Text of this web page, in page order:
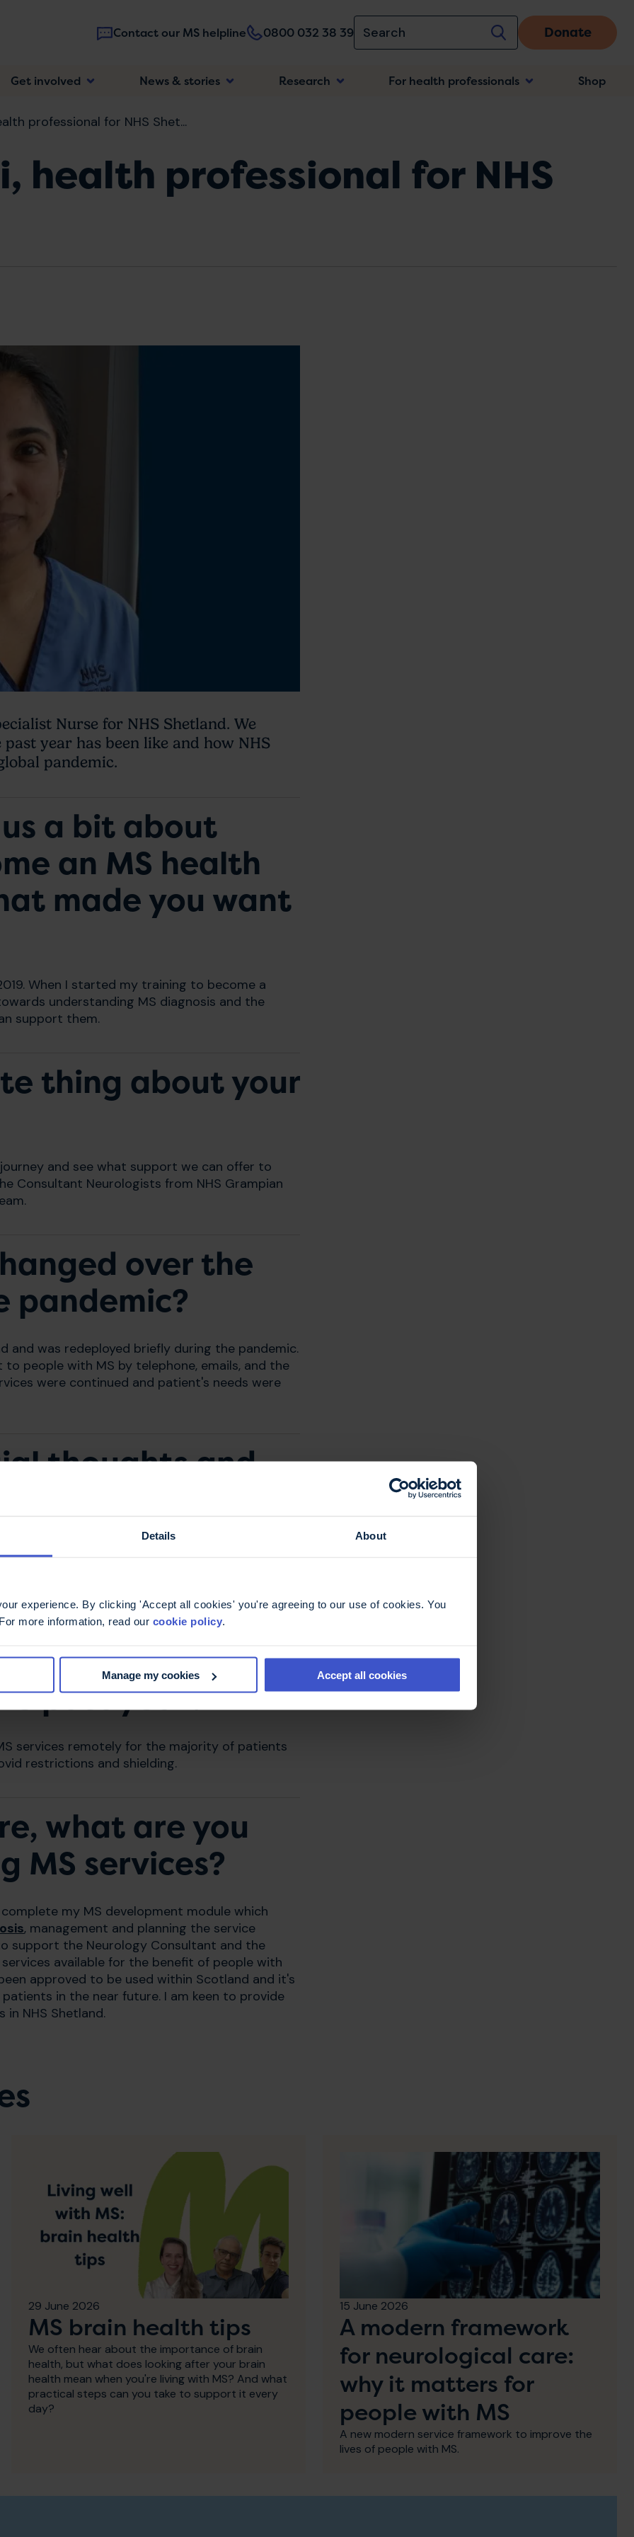
Details About
experience. By clicking 'Accept all cookies' you're agreeing to our use of cookies. You
more information, read our cookie policy.
Manage my cookies Accept all cookies
Contact our MS helpline 0800 032 38 39 Donate
Main
navigation
Get involved News & stories Research For health professionals Shop
professional for NHS Shet...
health professional for NHS
Nurse for NHS Shetland. We
year has been like and how NHS
pandemic.
a bit about
an MS health
made you want
When I started my training to become a
understanding MS diagnosis and the
support them.
thing about your
and see what support we can offer to
Consultant Neurologists from NHS Grampian
over the
pandemic?
and was redeployed briefly during the pandemic.
people with MS by telephone, emails, and the
were continued and patient's needs were
thoughts and
we knew there would be a big impact
sure that there was continuity of care for
biggest changes
past year?
services remotely for the majority of patients
restrictions and shielding.
what are you
MS services?
my MS development module which
, management and planning the service
support the Neurology Consultant and the
available for the benefit of people with
approved to be used within Scotland and it's
in the near future. I am keen to provide
NHS Shetland.
29 June 2026
MS brain health tips
We often hear about the importance of brain
health, but what does looking after your brain
health mean when you're living with MS? And what
practical steps can you take to support it every
day?
15 June 2026
A modern framework
for neurological care:
why it matters for
people with MS
A new modern service framework to improve the
lives of people with MS.